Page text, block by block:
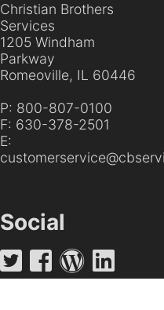
Christian Brothers
Services
1205 Windham
Parkway
Romeoville, IL 60446
P: 800-807-0100
F: 630-378-2501
E:
Social